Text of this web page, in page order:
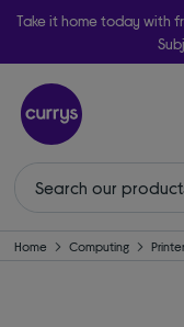
Take it home today with
Home Computing